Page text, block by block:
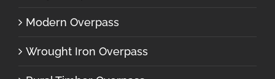
Modern Overpass
Wrought Iron Overpass